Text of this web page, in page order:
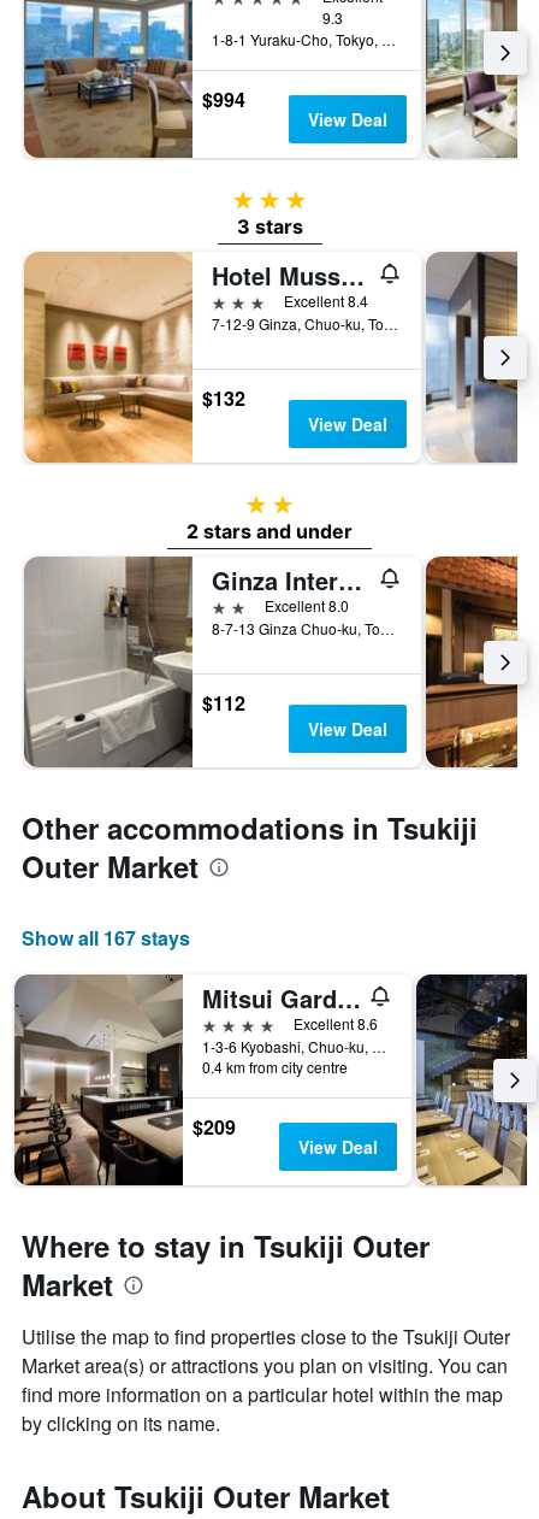
9.3
1-8-1 Yuraku-Cho, Tokyo, Japan
$994
View Deal
3 stars
3 stars
Hotel Musse Ginza Meitetsu
3 stars
Excellent 8.4
7-12-9 Ginza, Chuo-ku, Tokyo, Japan
$132
View Deal
2 stars
2 stars and under
Ginza International Hotel
2 stars Excellent 8.0
8-7-13 Ginza Chuo-ku, Tokyo, Japan
$112
View Deal
Other accommodations in Tsukiji
Outer Market
Show all 167 stays
Mitsui Garden Hotel Kyobashi
4 stars
Excellent 8.6
1-3-6 Kyobashi, Chuo-ku, Tokyo, Japan
0.4 km from city centre
$209
View Deal
Where to stay in Tsukiji Outer
Market
Utilise the map to find properties close to the Tsukiji Outer
Market area(s) or attractions you plan on visiting. You can
find more information on a particular hotel within the map
by clicking on its name.
About Tsukiji Outer Market